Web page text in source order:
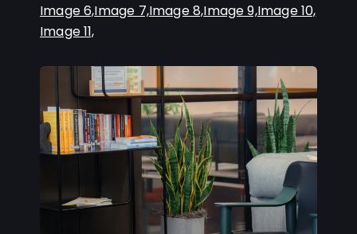
Image 6,Image 7,Image 8,Image 9,Image 10,
Image 11,